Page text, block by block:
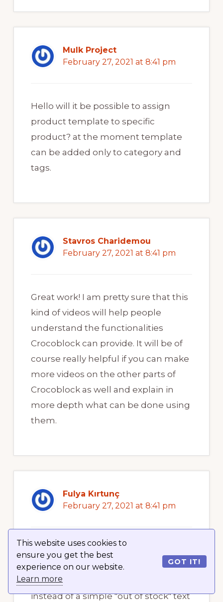
This website uses cookies to
ensure you get the best
experience on our website.
Learn more
GOT IT!
Mulk Project
February 27, 2021 at 8:41 pm
Hello will it be possible to assign
product template to specific
product? at the moment template
can be added only to category and
tags.
Stavros Charidemou
February 27, 2021 at 8:41 pm
Great work! I am pretty sure that this
kind of videos will help people
understand the functionalities
Crocoblock can provide. It will be of
course really helpful if you can make
more videos on the other parts of
Crocoblock as well and explain in
more depth what can be done using
them.
Fulya Kırtunç
February 27, 2021 at 8:41 pm
Hello crocoblock, love the plug-in! So
I have a question. I want to add a
badge of my stock information
instead of a simple "out of stock" text